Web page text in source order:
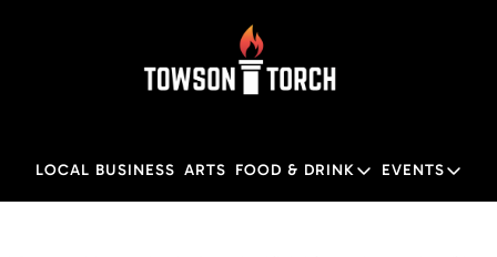
LOCAL BUSINESS ARTS FOOD & DRINK
FOOD & DRINK
EVENTS
EVENTS